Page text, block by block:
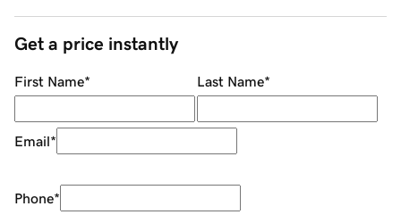
Get a price instantly
First Name* Last Name*
Email*
Phone*